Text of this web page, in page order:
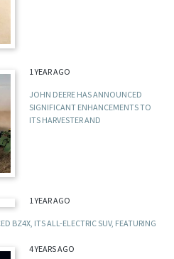
1 YEAR AGO
JOHN DEERE HAS ANNOUNCED
SIGNIFICANT ENHANCEMENTS TO
ITS HARVESTER AND
1 YEAR AGO
BZ4X, ITS ALL-ELECTRIC SUV, FEATURING
4 YEARS AGO